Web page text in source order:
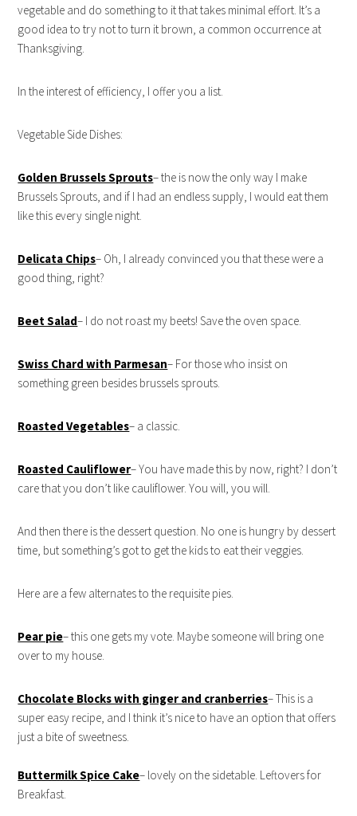
vegetable and do something to it that takes minimal effort. It’s a
good idea to try not to turn it brown, a common occurrence at
Thanksgiving.
In the interest of efficiency, I offer you a list.
Vegetable Side Dishes:
Golden Brussels Sprouts– the is now the only way I make
Brussels Sprouts, and if I had an endless supply, I would eat them
like this every single night.
Delicata Chips– Oh, I already convinced you that these were a
good thing, right?
Beet Salad– I do not roast my beets! Save the oven space.
Swiss Chard with Parmesan– For those who insist on
something green besides brussels sprouts.
Roasted Vegetables– a classic.
Roasted Cauliflower– You have made this by now, right? I don’t
care that you don’t like cauliflower. You will, you will.
And then there is the dessert question. No one is hungry by dessert
time, but something’s got to get the kids to eat their veggies.
Here are a few alternates to the requisite pies.
Pear pie– this one gets my vote. Maybe someone will bring one
over to my house.
Chocolate Blocks with ginger and cranberries– This is a
super easy recipe, and I think it’s nice to have an option that offers
just a bite of sweetness.
Buttermilk Spice Cake– lovely on the sidetable. Leftovers for
Breakfast.